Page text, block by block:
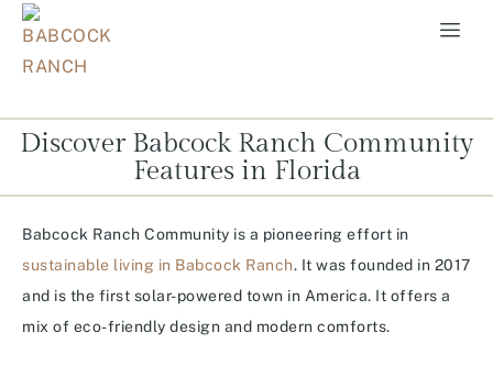
Discover Babcock Ranch Community
Features in Florida
Babcock Ranch Community is a pioneering effort in
sustainable living in Babcock Ranch. It was founded in 2017
and is the first solar-powered town in America. It offers a
mix of eco-friendly design and modern comforts.